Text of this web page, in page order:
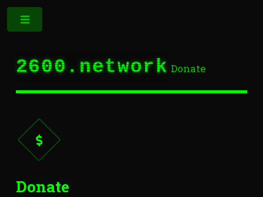
2600.network Donate
Donate